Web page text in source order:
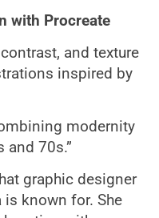
with Procreate
and texture
inspired by
modernity
and 70s.”
graphic designer
known for. She